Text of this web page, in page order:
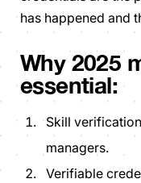
has happened and
Why 2025
essential:
Skill
managers.
Verifiable